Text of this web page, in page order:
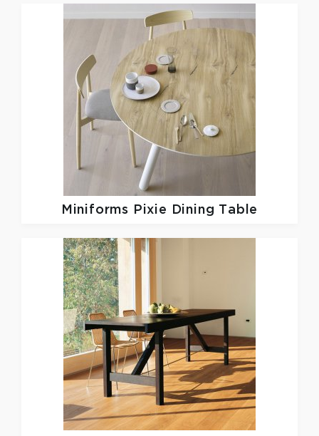
Miniforms Pixie Dining Table